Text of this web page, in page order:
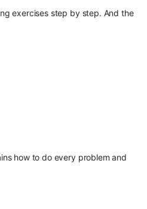
exercises step by step. And the
how to do every problem and